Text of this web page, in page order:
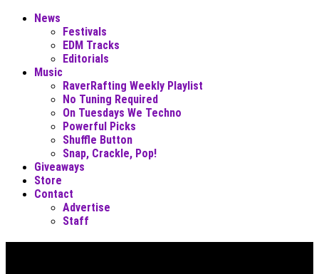
News
Festivals
EDM Tracks
Editorials
Music
RaverRafting Weekly Playlist
No Tuning Required
On Tuesdays We Techno
Powerful Picks
Shuffle Button
Snap, Crackle, Pop!
Giveaways
Store
Contact
Advertise
Staff